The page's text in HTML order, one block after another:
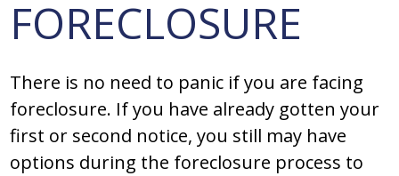
FORECLOSURE
There is no need to panic if you are facing
foreclosure. If you have already gotten your
first or second notice, you still may have
options during the foreclosure process to